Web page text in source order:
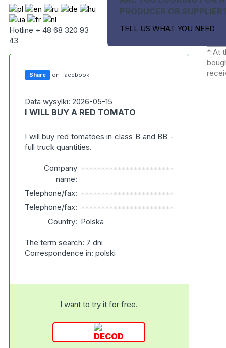
Hotline + 48 68 320 93
43
PRODUCER OR
TELL US WHAT YOU NEED
Share on Facebook
Data wysylki: 2026-05-15
I WILL BUY A RED TOMATO
I will buy red tomatoes in class B and BB -
full truck quantities.
Company
name:
***********************
Telephone/fax: ***********************
Telephone/fax: ***********************
Country: Polska
The term search: 7 dni
Correspondence in: polski
I want to try it for free.
* At